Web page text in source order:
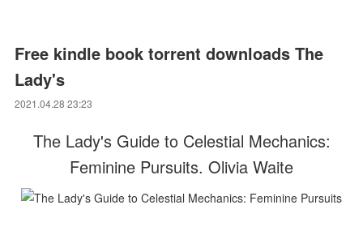
Free kindle book torrent downloads The
Lady's
2021.04.28 23:23
The Lady's Guide to Celestial Mechanics:
Feminine Pursuits. Olivia Waite